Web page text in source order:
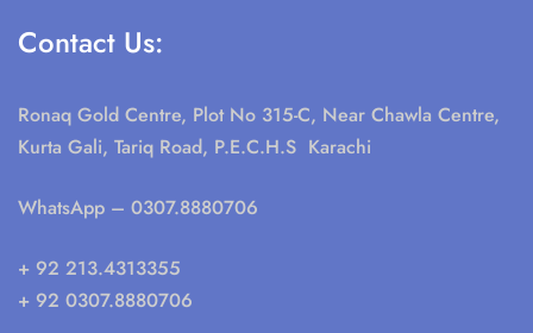
Contact Us:
Ronaq Gold Centre, Plot No 315-C, Near Chawla Centre,
Kurta Gali, Tariq Road, P.E.C.H.S Karachi
WhatsApp – 0307.8880706
+ 92 213.4313355
+ 92 0307.8880706